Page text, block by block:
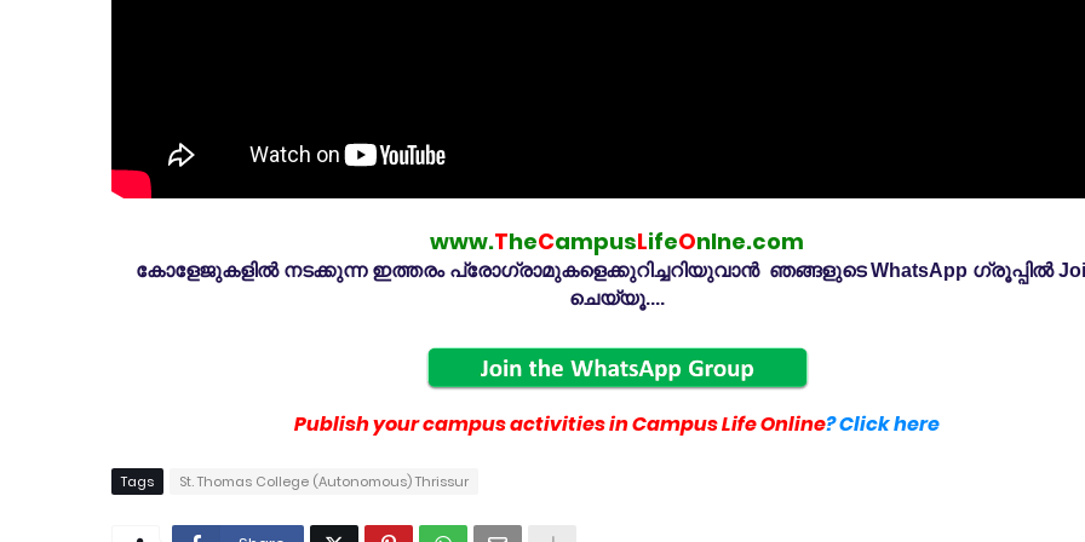
www.TheCampusLifeOnlne.com
കോളേജുകളിൽ നടക്കുന്ന ഇത്തരം പ്രോഗ്രാമുകളെക്കുറിച്ചറിയുവാൻ ഞങ്ങളുടെ WhatsApp ഗ്രൂപ്പിൽ
ചെയ്യൂ....
Publish your campus activities in Campus Life Online? Click here
Tags St. Thomas College (Autonomous) Thrissur